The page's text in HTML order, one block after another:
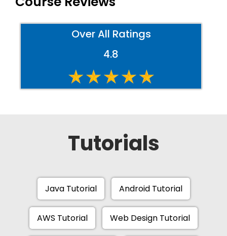
Over All Ratings
4.8
Tutorials
Java Tutorial Android Tutorial
AWS Tutorial Web Design Tutorial